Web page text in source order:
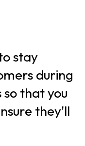
stay
during
that you
they'll